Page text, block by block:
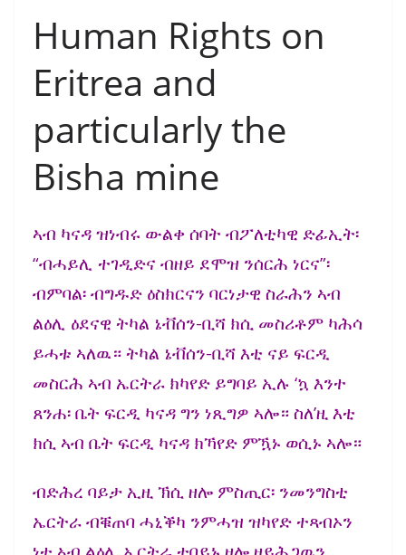
Human Rights on
Eritrea and
particularly the
Bisha mine
ኣብ ካናዳ ዝነብሩ ውልቀ ሰባት ብፖለቲካዊ ድፊኢት፡
“ብሓይሊ ተገዲድና ብዘይ ደሞዝ ንሰርሕ ነርና”፡
ብምባል፡ ብግዱድ ዕስክርናን ባርነታዊ ስራሕን ኣብ
ልዕሊ ዕደናዊ ትካል ኔቭሰን-ቢሻ ክሲ መስሪቶም ካሕሳ
ይሓቱ ኣለዉ። ትካል ኔቭሰን-ቢሻ እቲ ናይ ፍርዲ
መስርሕ ኣብ ኤርትራ ክካየድ ይግባይ ኢሉ ‘ኳ እንተ
ጸንሐ፡ ቤት ፍርዲ ካናዳ ግን ነጺግዎ ኣሎ። ስለ’ዚ እቲ
ክሲ ኣብ ቤት ፍርዲ ካናዳ ክኻየድ ምዃኑ ወሲኑ ኣሎ።
ብድሕረ ባይታ ኢዚ ኽሲ ዘሎ ምስጢር፡ ንመንግስቲ
ኤርትራ ብቑጠባ ሓኒቕካ ንምሓዝ ዝካየድ ተጻብኦን